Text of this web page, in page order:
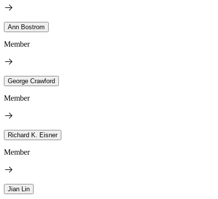
Ann Bostrom
Member
George Crawford
Member
Richard K. Eisner
Member
Jian Lin